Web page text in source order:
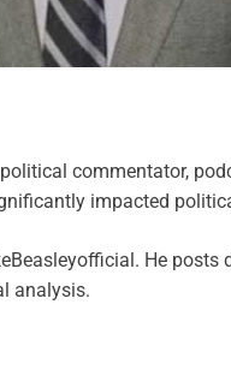
commentator,
impacted
He posts
analysis.